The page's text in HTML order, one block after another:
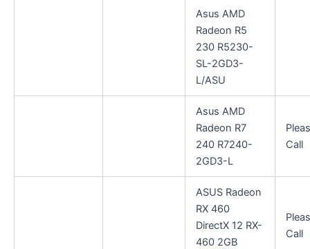
Asus AMD
Radeon R5
230 R5230-
SL-2GD3-
L/ASU
Asus AMD
Radeon R7
240 R7240-
2GD3-L
Call
ASUS Radeon
RX 460
DirectX 12 RX-
460 2GB
Call